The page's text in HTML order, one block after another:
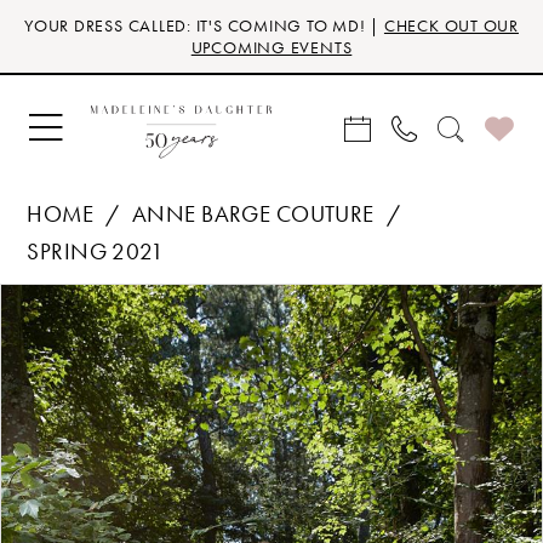
Skip
main
content
Skip
Navigation
Enable
for
visually
impaired
Pause
for
dynamic
content
YOUR DRESS CALLED: IT'S COMING TO MD! | CHECK OUT OUR
UPCOMING EVENTS
HOME
ANNE BARGE COUTURE
SPRING 2021
Products
Views
Carousel
Skip
to
end
PAUSE AUTOPLAY
PREVIOUS SLIDE
NEXT SLIDE
0
1
2
3